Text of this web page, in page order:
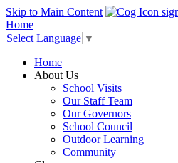
Skip to Main Content
Home
Select Language ▼
Home
About Us
School Visits
Our Staff Team
Our Governors
School Council
Outdoor Learning
Community